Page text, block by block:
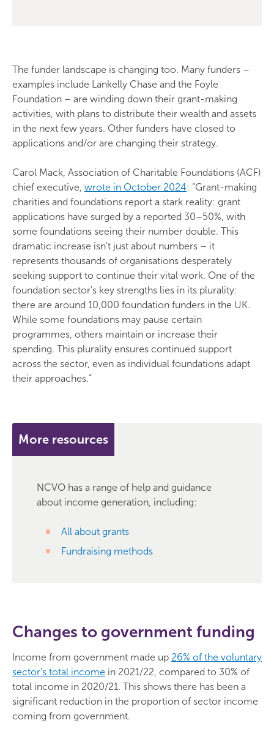
The funder landscape is changing too. Many funders –
examples include Lankelly Chase and the Foyle
Foundation – are winding down their grant-making
activities, with plans to distribute their wealth and assets
in the next few years. Other funders have closed to
applications and/or are changing their strategy.
Carol Mack, Association of Charitable Foundations (ACF)
chief executive, wrote in October 2024: “Grant-making
charities and foundations report a stark reality: grant
applications have surged by a reported 30–50%, with
some foundations seeing their number double. This
dramatic increase isn't just about numbers – it
represents thousands of organisations desperately
seeking support to continue their vital work. One of the
foundation sector's key strengths lies in its plurality:
there are around 10,000 foundation funders in the UK.
While some foundations may pause certain
programmes, others maintain or increase their
spending. This plurality ensures continued support
across the sector, even as individual foundations adapt
their approaches.”
More resources
NCVO has a range of help and guidance
about income generation, including:
All about grants
Fundraising methods
Changes to government funding
Income from government made up 26% of the voluntary
sector’s total income in 2021/22, compared to 30% of
total income in 2020/21. This shows there has been a
significant reduction in the proportion of sector income
coming from government.